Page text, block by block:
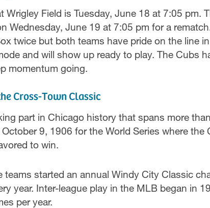
Wrigley Field is Tuesday, June 18 at 7:05 pm.
Wednesday, June 19 at 7:05 pm for a
twice but both teams have pride on the line
and will show up ready to play. The Cubs
momentum going.
Cross-Town Classic
part in Chicago history that spans more
9, 1906 for the World Series where
to win.
teams started an annual Windy City Classic
year. Inter-league play in the MLB began in
per year.